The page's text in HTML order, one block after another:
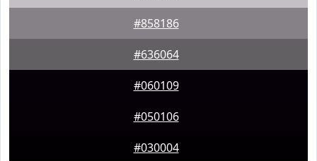
#858186
#636064
#060109
#050106
#030004